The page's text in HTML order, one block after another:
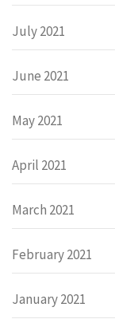
July 2021
June 2021
May 2021
April 2021
March 2021
February 2021
January 2021